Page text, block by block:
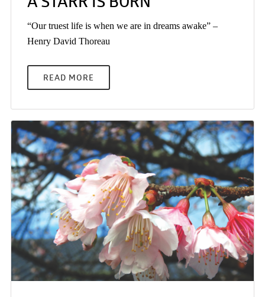
“Our truest life is when we are in dreams awake” –
Henry David Thoreau
READ MORE